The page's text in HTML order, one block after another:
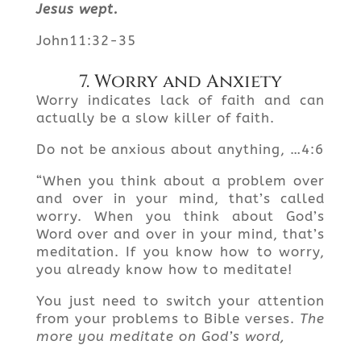
Jesus wept.
John11:32-35
7. Worry and Anxiety
Worry indicates lack of faith and can
actually be a slow killer of faith.
Do not be anxious about anything, …4:6
“When you think about a problem over
and over in your mind, that’s called
worry. When you think about God’s
Word over and over in your mind, that’s
meditation. If you know how to worry,
you already know how to meditate!
You just need to switch your attention
from your problems to Bible verses. The
more you meditate on God’s word,